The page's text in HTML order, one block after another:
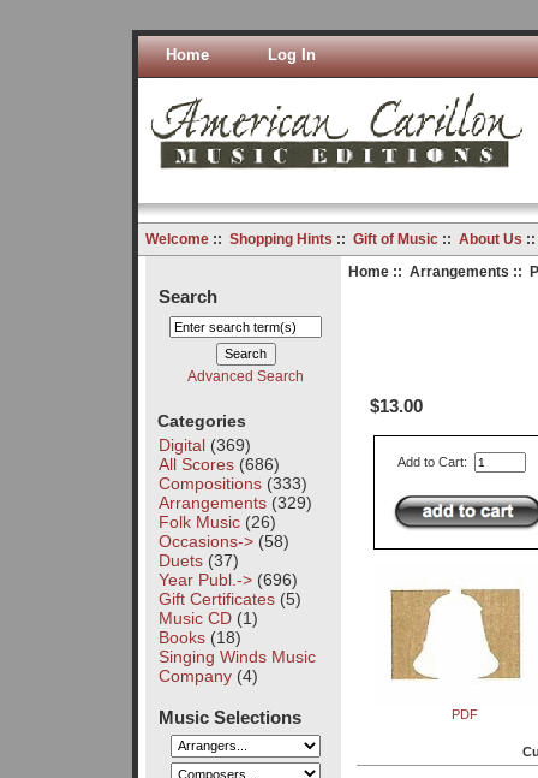
Home Log In
Welcome:: Shopping Hints :: Gift of Music:: About Us
Search
Advanced Search
Categories
Digital(369)
All Scores(686)
Compositions(333)
Arrangements(329)
Folk Music(26)
Occasions->(58)
Duets(37)
Year Publ.->(696)
Gift Certificates(5)
Music CD(1)
Books(18)
Singing Winds Music
Company(4)
Music Selections
Home:: Arrangements ::
$13.00
Add to Cart:
PDF